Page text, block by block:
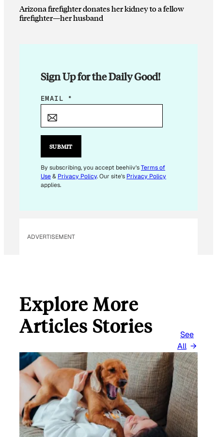
Arizona firefighter donates her kidney to a fellow
firefighter—her husband
Sign Up for the Daily Good!
E
I
E
M
A
EMAIL *
SUBMIT
By subscribing, you accept beehiiv'sTerms of
Use& Privacy Policy. Our site's Privacy Policy
applies.
ADVERTISEMENT
Explore More
Articles Stories
See
All